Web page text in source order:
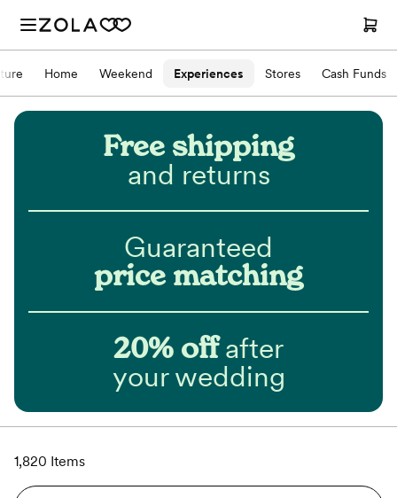
Home Weekend Experiences Stores Cash Funds
Free shipping
and returns
Guaranteed
price matching
20% offafter
your wedding
1,820 Items